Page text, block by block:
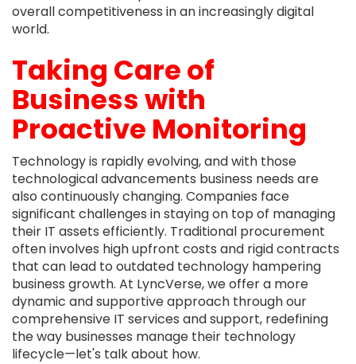
overall competitiveness in an increasingly digital
world.
Taking Care of
Business with
Proactive Monitoring
Technology is rapidly evolving, and with those
technological advancements business needs are
also continuously changing. Companies face
significant challenges in staying on top of managing
their IT assets efficiently. Traditional procurement
often involves high upfront costs and rigid contracts
that can lead to outdated technology hampering
business growth. At LyncVerse, we offer a more
dynamic and supportive approach through our
comprehensive IT services and support, redefining
the way businesses manage their technology
lifecycle—let's talk about how.